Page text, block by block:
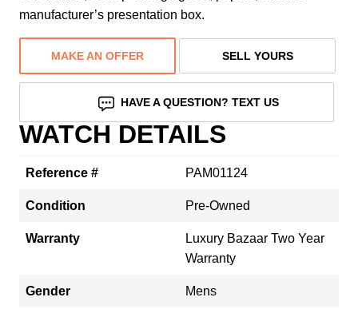
manufacturer’s presentation box.
MAKE AN OFFER SELL YOURS
HAVE A QUESTION? TEXT US
WATCH DETAILS
Reference # PAM01124
Condition Pre-Owned
Warranty
Luxury Bazaar Two Year
Warranty
Gender Mens